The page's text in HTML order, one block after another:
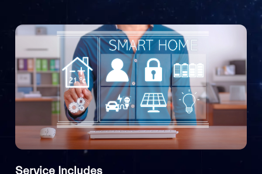
Service Includes